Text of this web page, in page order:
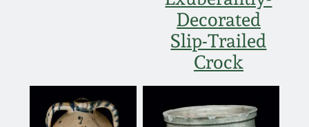
Decorated
Slip-Trailed
Crock
July 17, 2010
Fall 2023